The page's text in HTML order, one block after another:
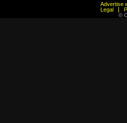
Advertise
Legal
©